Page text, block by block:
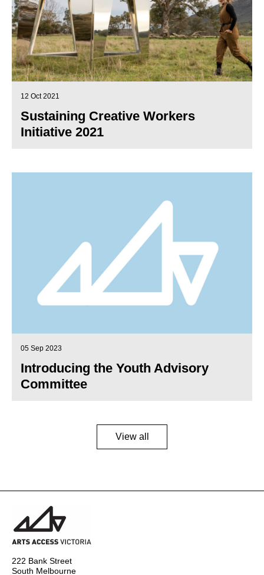
12 Oct 2021
Sustaining Creative Workers
Initiative 2021
05 Sep 2023
Introducing the Youth Advisory
Committee
View all
222 Bank Street
South Melbourne